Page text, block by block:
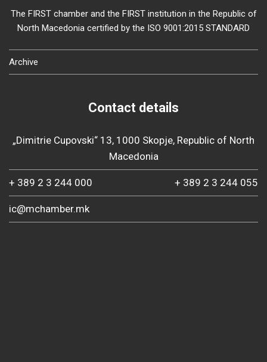
The FIRST chamber and the FIRST institution in the Republic of
North Macedonia certified by the ISO 9001:2015 STANDARD
Archive
Contact details
„Dimitrie Cupovski“ 13, 1000 Skopje, Republic of North
Macedonia
+ 389 2 3 244 000 + 389 2 3 244 055
ic@mchamber.mk